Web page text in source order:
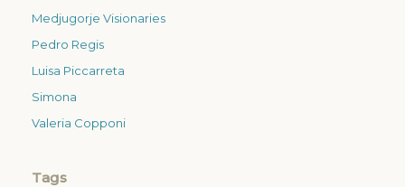
Medjugorje Visionaries
Pedro Regis
Luisa Piccarreta
Simona
Valeria Copponi
Tags